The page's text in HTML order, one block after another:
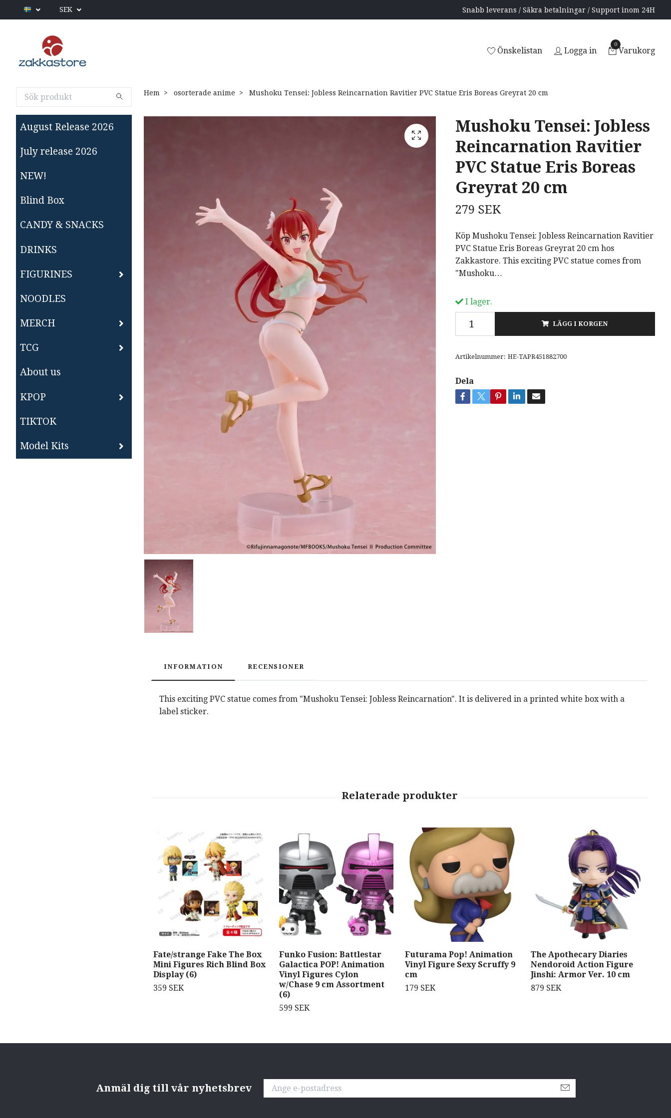
SEK Snabb leverans / Säkra betalningar / Support inom 24H
Önskelistan Logga in
0
Varukorg
August Release 2026
July release 2026
NEW!
Blind Box
CANDY & SNACKS
DRINKS
FIGURINES
NOODLES
MERCH
TCG
About us
KPOP
TIKTOK
Model Kits
Hem osorterade anime Mushoku Tensei: Jobless Reincarnation Ravitier PVC Statue Eris Boreas Greyrat 20 cm
Mushoku Tensei: Jobless
Reincarnation Ravitier
PVC Statue Eris Boreas
Greyrat 20 cm
279 SEK
Köp Mushoku Tensei: Jobless Reincarnation Ravitier
PVC Statue Eris Boreas Greyrat 20 cm hos
Zakkastore. This exciting PVC statue comes from
"Mushoku…
I lager.
LÄGG I KORGEN
Artikelnummer: HE-TAPR451882700
Dela
INFORMATION RECENSIONER
This exciting PVC statue comes from "Mushoku Tensei: Jobless Reincarnation". It is delivered in a printed white box with a
label sticker.
Fate/strange Fake The Box
Mini Figures Rich Blind Box
Display (6)
359 SEK
Funko Fusion: Battlestar
Galactica POP! Animation
Vinyl Figures Cylon
w/Chase 9 cm Assortment
(6)
599 SEK
Futurama Pop! Animation
Vinyl Figure Sexy Scruffy 9
cm
179 SEK
The Apothecary Diaries
Nendoroid Action Figure
Jinshi: Armor Ver. 10 cm
879 SEK
Anmäl dig till vår nyhetsbrev